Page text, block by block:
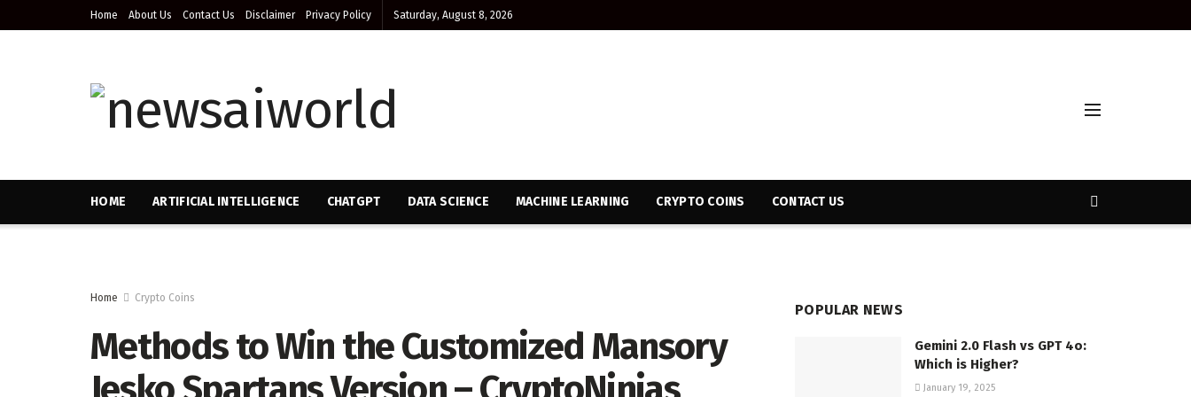
Home About Us Contact Us Disclaimer Privacy Policy Saturday, August 8, 2026
HOME ARTIFICIAL INTELLIGENCE CHATGPT DATA SCIENCE MACHINE LEARNING CRYPTO COINS CONTACT US
Home Crypto Coins
Methods to Win the Customized Mansory
POPULAR NEWS
Gemini 2.0 Flash vs GPT 4o:
Which is Higher?
January 19, 2025